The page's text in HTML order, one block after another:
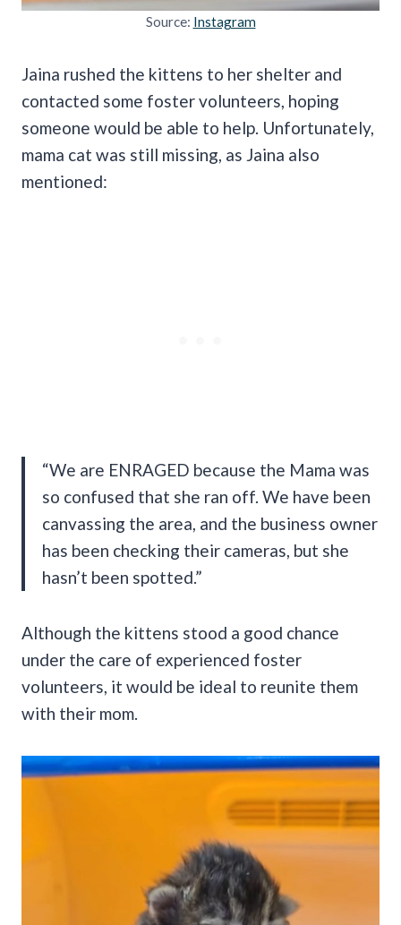
Source: Instagram
Jaina rushed the kittens to her shelter and
contacted some foster volunteers, hoping
someone would be able to help. Unfortunately,
mama cat was still missing, as Jaina also
mentioned:
“We are ENRAGED because the Mama was
so confused that she ran off. We have been
canvassing the area, and the business owner
has been checking their cameras, but she
hasn’t been spotted.”
Although the kittens stood a good chance
under the care of experienced foster
volunteers, it would be ideal to reunite them
with their mom.